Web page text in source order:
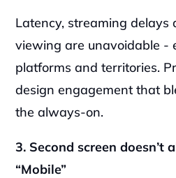
Latency, streaming delays
viewing are unavoidable -
platforms and territories.
design engagement that
the always-on.
3. Second screen doesn’t
“Mobile”